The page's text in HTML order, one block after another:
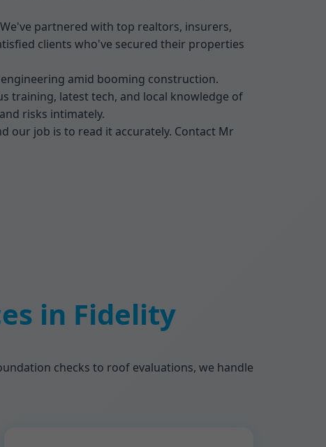
partnered with top realtors, insurers,
clients who've secured their properties
amid booming construction.
training, latest tech, and local knowledge of
risks intimately.
our job is to read it accurately. Contact Mr
in Fidelity
checks to roof evaluations, we handle